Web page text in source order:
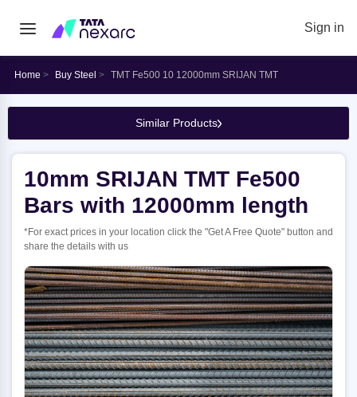
Sign in
Home Buy Steel TMT Fe500 10 12000mm SRIJAN TMT
Similar Products
10mm SRIJAN TMT Fe500
Bars with 12000mm length
*For exact prices in your location click the "Get A Free Quote" button and
share the details with us